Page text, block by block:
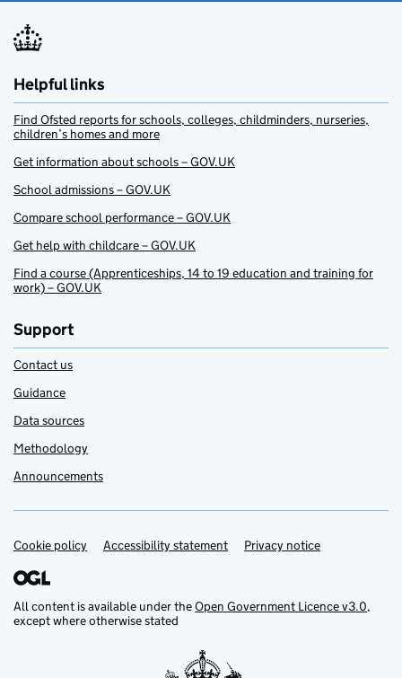
Helpful links
Find Ofsted reports for schools, colleges, childminders, nurseries,
children’s homes and more
Get information about schools – GOV.UK
School admissions – GOV.UK
Compare school performance – GOV.UK
Get help with childcare – GOV.UK
Find a course (Apprenticeships, 14 to 19 education and training for
work) – GOV.UK
Support
Contact us
Guidance
Data sources
Methodology
Announcements
Support links
Cookie policy Accessibility statement Privacy notice
All content is available under theOpen Government Licence v3.0,
except where otherwise stated